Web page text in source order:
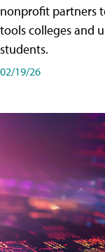
nonprofit partners
tools colleges and
students.
02/19/26